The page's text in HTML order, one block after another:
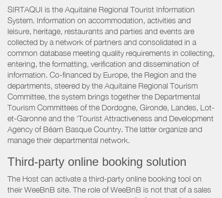
SIRTAQUI is the Aquitaine Regional Tourist Information
System. Information on accommodation, activities and
leisure, heritage, restaurants and parties and events are
collected by a network of partners and consolidated in a
common database meeting quality requirements in collecting,
entering, the formatting, verification and dissemination of
information. Co-financed by Europe, the Region and the
departments, steered by the Aquitaine Regional Tourism
Committee, the system brings together the Departmental
Tourism Committees of the Dordogne, Gironde, Landes, Lot-
et-Garonne and the ‘Tourist Attractiveness and Development
Agency of Béarn Basque Country. The latter organize and
manage their departmental network.
Third-party online booking solution
The Host can activate a third-party online booking tool on
their WeeBnB site. The role of WeeBnB is not that of a sales